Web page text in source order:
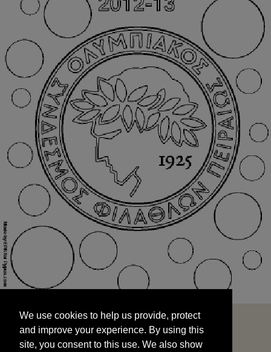
and improve your experience. By using this
site, you consent to this use. We also show
targeted advertisements by sharing your data
We use cookies to help us provide, protect
and improve your experience. By using this
site, you consent to this use. We also show
START